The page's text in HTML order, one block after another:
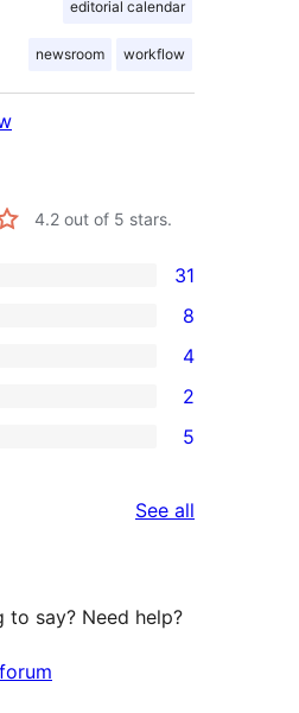
editorial calendar
newsroom workflow
4.2 out of 5 stars.
31
8
4
2
5
See all
to say? Need help?